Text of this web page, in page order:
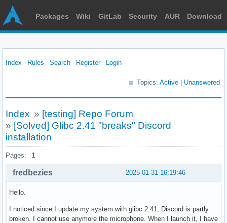
Packages Wiki GitLab Security AUR Download
Index Rules Search Register Login
Topics: Active Unanswered
Index » [testing] Repo Forum
» [Solved] Glibc 2.41 "breaks" Discord
installation
Pages: 1
2025-01-31 16:19:46
fredbezies
Hello.
I noticed since I update my system with glibc 2.41, Discord is partly
broken. I cannot use anymore the microphone. When I launch it, I have